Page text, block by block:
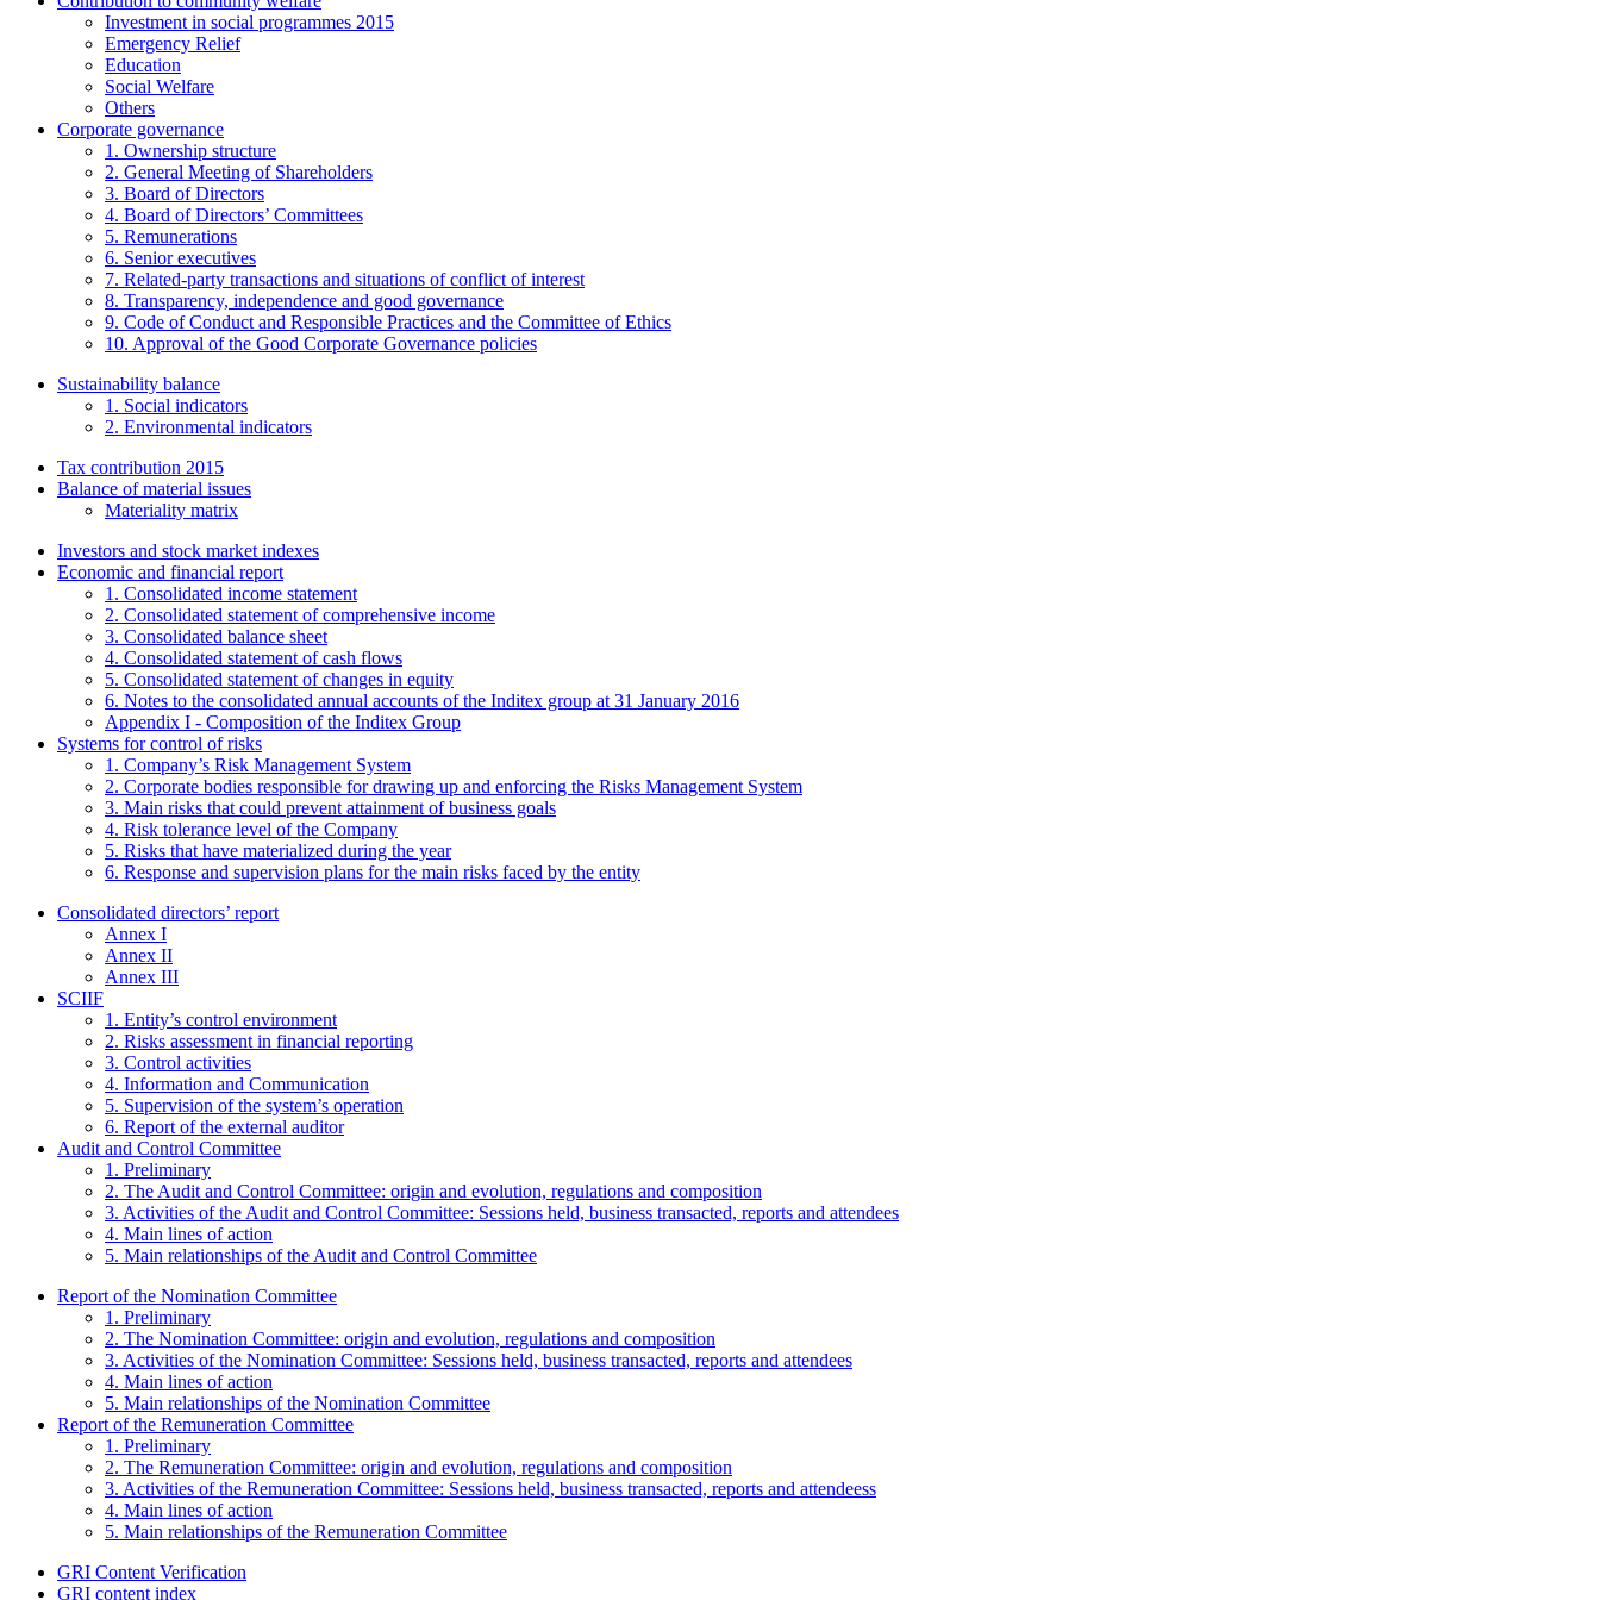
Investment in social programmes 2015
Emergency Relief
Education
Social Welfare
Others
Corporate governance
1. Ownership structure
2. General Meeting of Shareholders
3. Board of Directors
4. Board of Directors’ Committees
5. Remunerations
6. Senior executives
7. Related-party transactions and situations of conflict of interest
8. Transparency, independence and good governance
9. Code of Conduct and Responsible Practices and the Committee of Ethics
10. Approval of the Good Corporate Governance policies
Sustainability balance
1. Social indicators
2. Environmental indicators
Tax contribution 2015
Balance of material issues
Materiality matrix
Investors and stock market indexes
Economic and financial report
1. Consolidated income statement
2. Consolidated statement of comprehensive income
3. Consolidated balance sheet
4. Consolidated statement of cash flows
5. Consolidated statement of changes in equity
6. Notes to the consolidated annual accounts of the Inditex group at 31 January 2016
Appendix I - Composition of the Inditex Group
Systems for control of risks
1. Company’s Risk Management System
2. Corporate bodies responsible for drawing up and enforcing the Risks Management System
3. Main risks that could prevent attainment of business goals
4. Risk tolerance level of the Company
5. Risks that have materialized during the year
6. Response and supervision plans for the main risks faced by the entity
Consolidated directors’ report
Annex I
Annex II
Annex III
SCIIF
1. Entity’s control environment
2. Risks assessment in financial reporting
3. Control activities
4. Information and Communication
5. Supervision of the system’s operation
6. Report of the external auditor
Audit and Control Committee
1. Preliminary
2. The Audit and Control Committee: origin and evolution, regulations and composition
3. Activities of the Audit and Control Committee: Sessions held, business transacted, reports and attendees
4. Main lines of action
5. Main relationships of the Audit and Control Committee
Report of the Nomination Committee
1. Preliminary
2. The Nomination Committee: origin and evolution, regulations and composition
3. Activities of the Nomination Committee: Sessions held, business transacted, reports and attendees
4. Main lines of action
5. Main relationships of the Nomination Committee
Report of the Remuneration Committee
1. Preliminary
2. The Remuneration Committee: origin and evolution, regulations and composition
3. Activities of the Remuneration Committee: Sessions held, business transacted, reports and attendeess
4. Main lines of action
5. Main relationships of the Remuneration Committee
GRI Content Verification
GRI content index